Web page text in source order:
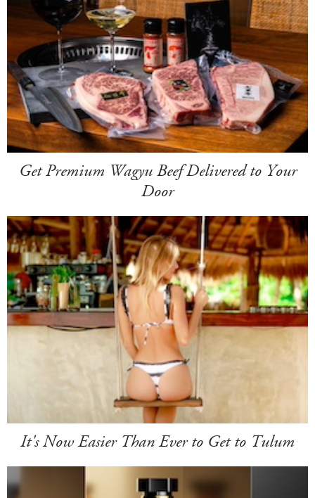
Get Premium Wagyu Beef Delivered to Your
Door
It's Now Easier Than Ever to Get to Tulum